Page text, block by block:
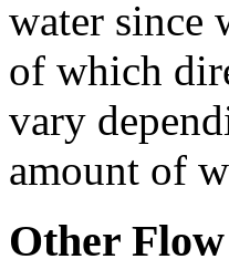
water since
of which
vary
amount of
Other